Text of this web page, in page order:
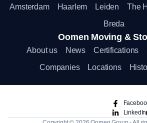
Amsterdam Haarlem Leiden The
Breda
Oomen Moving &
About us News Certifications
Companies
Locations
LinkedIn